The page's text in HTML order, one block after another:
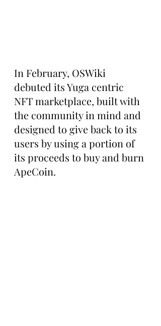
In February, OSWiki
debuted its Yuga centric
NFT marketplace, built with
the community in mind and
designed to give back to its
users by using a portion of
its proceeds to buy and burn
ApeCoin.